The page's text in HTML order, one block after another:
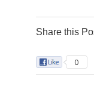
Share this
0